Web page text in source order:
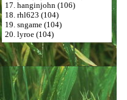
17. hanginjohn (106)
18. rhl623 (104)
19. sngame (104)
20. lyroe (104)